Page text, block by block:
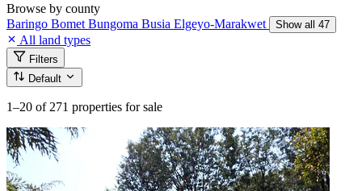
Browse by county
Baringo Bomet Bungoma Busia Elgeyo-Marakwet Show all 47
All land types
Filters
Default
1–20 of 271 properties for sale